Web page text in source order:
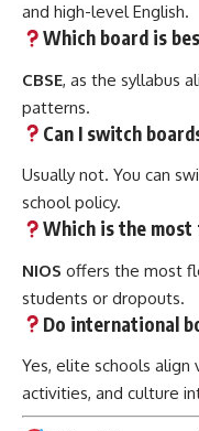
and high-level English.
Which board is
CBSE, as the syllabus
patterns.
Can I switch
Usually not. You can
school policy.
Which is the most
NIOS offers the most
students or dropouts.
Do international
Yes, elite schools align
activities, and culture